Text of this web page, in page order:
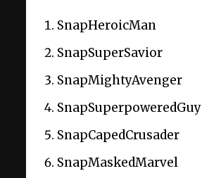
SnapHeroicMan
SnapSuperSavior
SnapMightyAvenger
SnapSuperpoweredGuy
SnapCapedCrusader
SnapMaskedMarvel